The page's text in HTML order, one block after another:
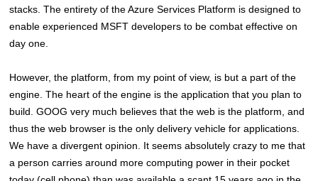
stacks. The entirety of the Azure Services Platform is designed to
enable experienced MSFT developers to be combat effective on
day one.
However, the platform, from my point of view, is but a part of the
engine. The heart of the engine is the application that you plan to
build. GOOG very much believes that the web is the platform, and
thus the web browser is the only delivery vehicle for applications.
We have a divergent opinion. It seems absolutely crazy to me that
a person carries around more computing power in their pocket